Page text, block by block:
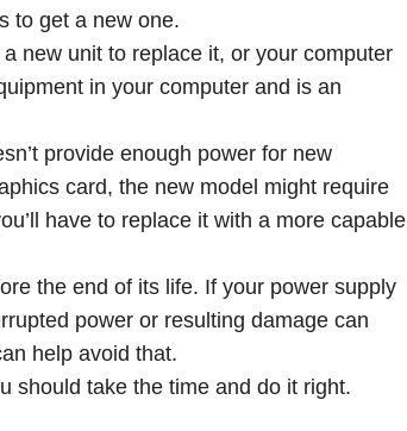
to get a new one.
new unit to replace it, or your computer
in your computer and is an
provide enough power for new
card, the new model might require
have to replace it with a more capable
the end of its life. If your power supply
power or resulting damage can
help avoid that.
should take the time and do it right.